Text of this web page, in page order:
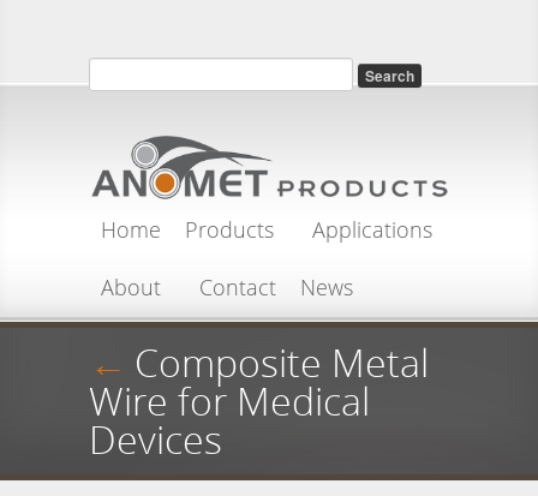
Search form
Search
Home Products
Applications
About
Contact News
← Composite Metal
Wire for Medical
Devices